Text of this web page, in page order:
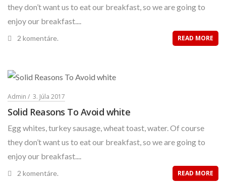
they don’t want us to eat our breakfast, so we are going to
enjoy our breakfast....
2 komentáre. READ MORE
Admin 3. Júla 2017
Solid Reasons To Avoid white
Egg whites, turkey sausage, wheat toast, water. Of course
they don’t want us to eat our breakfast, so we are going to
enjoy our breakfast....
2 komentáre. READ MORE